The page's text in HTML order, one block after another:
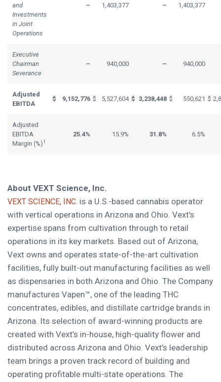
and
Investments
in Joint
Operations
– 1,403,377 – 1,403,377
Executive
Chairman
Severance
– 940,000 – 940,000
Adjusted
EBITDA
$ 9,152,776 $ 5,527,604 $ 3,238,448 $ 550,621 $
Adjusted
EBITDA
Margin (%)1
25.4% 15.9% 31.8% 6.5%
About VEXT Science, Inc.
VEXT SCIENCE, INC. is a U.S.-based cannabis operator
with vertical operations in Arizona and Ohio. Vext’s
expertise spans from cultivation through to retail
operations in its key markets. Based out of Arizona,
Vext owns and operates state-of-the-art cultivation
facilities, fully built-out manufacturing facilities as well
as dispensaries in both Arizona and Ohio. The Company
manufactures Vapen™, one of the leading THC
concentrates, edibles, and distillate cartridge brands in
Arizona. Its selection of award-winning products are
created with Vext’s in-house, high-quality flower and
distributed across Arizona and Ohio. Vext’s leadership
team brings a proven track record of building and
operating profitable multi-state operations. The